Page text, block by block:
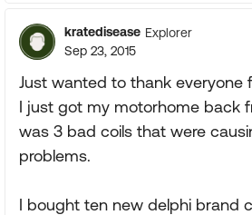
kratedisease Explorer
Sep 23, 2015
Just wanted to thank everyone
I just got my motorhome back
was 3 bad coils that were
problems.
I bought ten new delphi brand